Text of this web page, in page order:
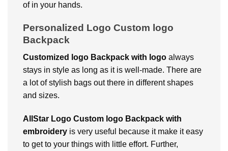
of in your hands.
Personalized Logo Custom logo
Backpack
Customized logo Backpack with logo always
stays in style as long as it is well-made. There are
a lot of stylish bags out there in different shapes
and sizes.
AllStar Logo Custom logo Backpack with
embroidery is very useful because it make it easy
to get to your things with little effort. Further,